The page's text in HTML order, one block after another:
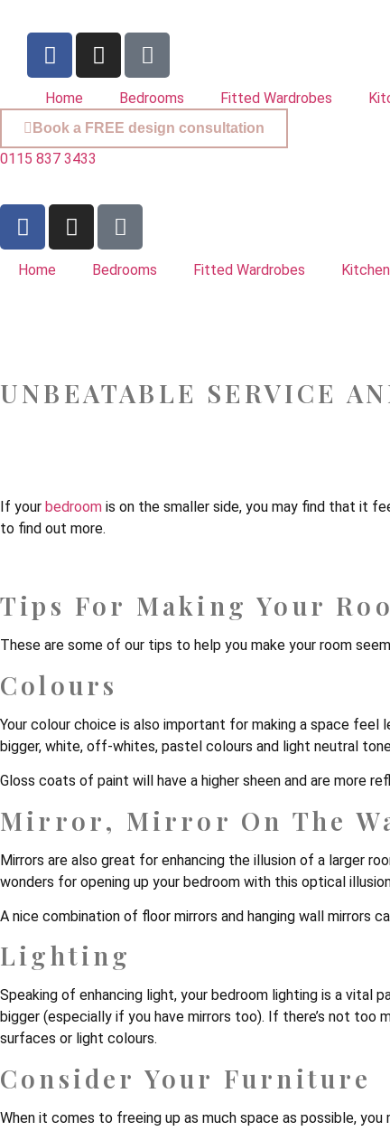
Book a FREE design consultation
0115 837 3433
Home Bedrooms Fitted Wardrobes
Home Bedrooms Fitted Wardrobes
UNBEATABLE SERVICE
If your bedroom is on the smaller side, you may find that it
to find out more.
Tips For Making Your
These are some of our tips to help you make your room
Colours
Your colour choice is also important for making a space feel
bigger, white, off-whites, pastel colours and light neutral
Gloss coats of paint will have a higher sheen and are more
Mirror, Mirror On The
Mirrors are also great for enhancing the illusion of a larger
wonders for opening up your bedroom with this optical
A nice combination of floor mirrors and hanging wall mirrors
Lighting
Speaking of enhancing light, your bedroom lighting is a vital
bigger (especially if you have mirrors too). If there’s not too
surfaces or light colours.
Consider Your Furniture
When it comes to freeing up as much space as possible,